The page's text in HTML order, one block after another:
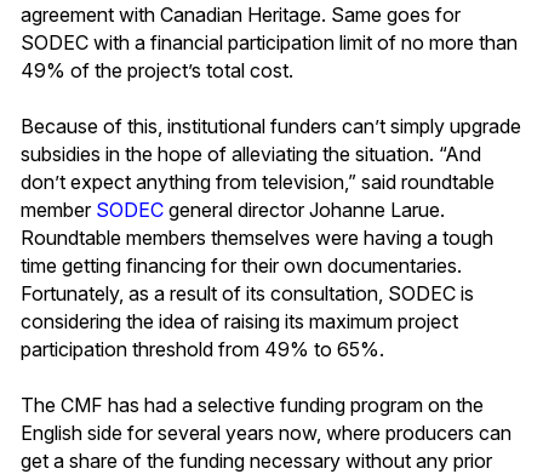
agreement with Canadian Heritage. Same goes for
SODEC with a financial participation limit of no more than
49% of the project’s total cost.
Because of this, institutional funders can’t simply upgrade
subsidies in the hope of alleviating the situation. “And
don’t expect anything from television,” said roundtable
memberSODEC general director Johanne Larue.
Roundtable members themselves were having a tough
time getting financing for their own documentaries.
Fortunately, as a result of its consultation, SODEC is
considering the idea of raising its maximum project
participation threshold from 49% to 65%.
The CMF has had a selective funding program on the
English side for several years now, where producers can
get a share of the funding necessary without any prior